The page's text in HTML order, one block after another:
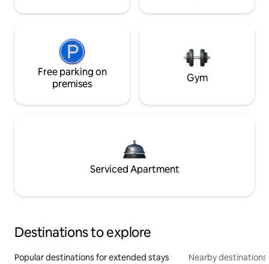
Free parking on
premises
Gym
Serviced Apartment
Destinations to explore
Popular destinations for extended stays Nearby destinations